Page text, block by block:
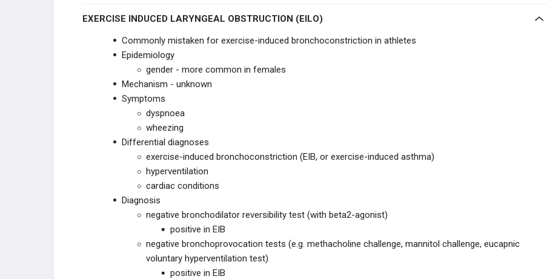
EXERCISE INDUCED LARYNGEAL OBSTRUCTION (EILO)
Commonly mistaken for exercise-induced bronchoconstriction in athletes
Epidemiology
gender - more common in females
Mechanism - unknown
Symptoms
dyspnoea
wheezing
Differential diagnoses
exercise-induced bronchoconstriction (EIB, or exercise-induced asthma)
hyperventilation
cardiac conditions
Diagnosis
negative bronchodilator reversibility test (with beta2-agonist)
positive in EIB
negative bronchoprovocation tests (e.g. methacholine challenge, mannitol challenge, eucapnic
voluntary hyperventilation test)
positive in EIB